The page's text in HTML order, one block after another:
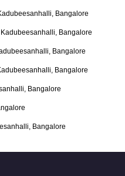
Bangalore
Bangalore
Bangalore
Bangalore
Bangalore
Bangalore